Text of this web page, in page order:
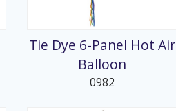
Tie Dye 6-Panel Hot Air
Balloon
0982